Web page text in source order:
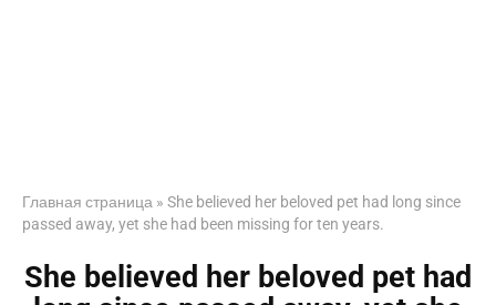
Главная страница » She believed her beloved pet had long since
passed away, yet she had been missing for ten years.
She believed her beloved pet had